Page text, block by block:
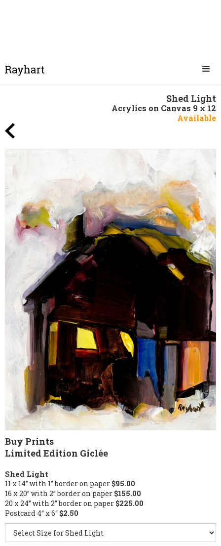
Shed Light
Acrylics on Canvas 9 x 12
Available
Buy Prints
Limited Edition Giclée
Shed Light
11 x 14” with 1” border on paper $95.00
16 x 20” with 2” border on paper $155.00
20 x 24” with 2” border on paper $225.00
Postcard 4“ x 6“ $2.50